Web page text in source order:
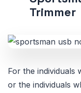
Trimmer
For the individuals
or the individuals